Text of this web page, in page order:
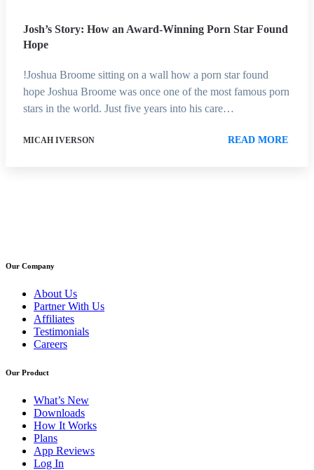
Josh’s Story: How an Award-Winning Porn Star Found
Hope
!Joshua Broome sitting on a wall how a porn star found
hope Joshua Broome was once one of the most famous porn
stars in the world. Just five years into his care…
MICAH IVERSON READ MORE
Our Company
About Us
Partner With Us
Affiliates
Testimonials
Careers
Our Product
What’s New
Downloads
How It Works
Plans
App Reviews
Log In